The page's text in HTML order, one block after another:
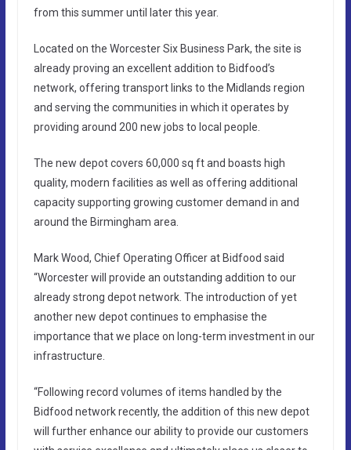
from this summer until later this year.
Located on the Worcester Six Business Park, the site is
already proving an excellent addition to Bidfood’s
network, offering transport links to the Midlands region
and serving the communities in which it operates by
providing around 200 new jobs to local people.
The new depot covers 60,000 sq ft and boasts high
quality, modern facilities as well as offering additional
capacity supporting growing customer demand in and
around the Birmingham area.
Mark Wood, Chief Operating Officer at Bidfood said
“Worcester will provide an outstanding addition to our
already strong depot network. The introduction of yet
another new depot continues to emphasise the
importance that we place on long-term investment in our
infrastructure.
“Following record volumes of items handled by the
Bidfood network recently, the addition of this new depot
will further enhance our ability to provide our customers